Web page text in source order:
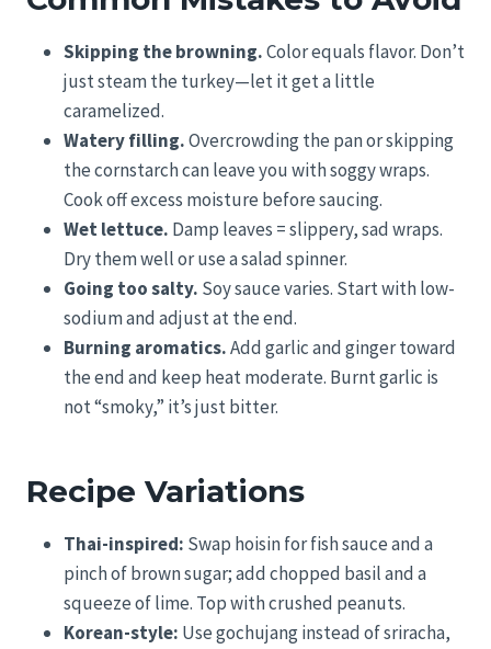
Skipping the browning.Color equals flavor. Don’t
just steam the turkey—let it get a little
caramelized.
Watery filling.Overcrowding the pan or skipping
the cornstarch can leave you with soggy wraps.
Cook off excess moisture before saucing.
Wet lettuce. Damp leaves = slippery, sad wraps.
Dry them well or use a salad spinner.
Going too salty. Soy sauce varies. Start with low-
sodium and adjust at the end.
Burning aromatics.Add garlic and ginger toward
the end and keep heat moderate. Burnt garlic is
not “smoky,” it’s just bitter.
Recipe Variations
Thai-inspired: Swap hoisin for fish sauce and a
pinch of brown sugar; add chopped basil and a
squeeze of lime. Top with crushed peanuts.
Korean-style: Use gochujang instead of sriracha,